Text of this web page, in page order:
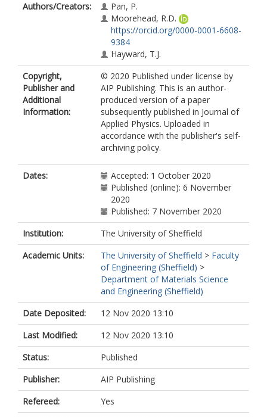
Authors/Creators:
Pan, P.
Moorehead, R.D.
https://orcid.org/0000-0001-6608-
9384
Hayward, T.J.
Copyright,
Publisher and
Additional
Information:
© 2020 Published under license by
AIP Publishing. This is an author-
produced version of a paper
subsequently published in Journal of
Applied Physics. Uploaded in
accordance with the publisher's self-
archiving policy.
Dates:
Accepted: 1 October 2020
Published (online): 6 November
2020
Published: 7 November 2020
Institution:
The University of Sheffield
Academic Units:
The University of Sheffield > Faculty
of Engineering (Sheffield) >
Department of Materials Science
and Engineering (Sheffield)
Date Deposited:
12 Nov 2020 13:10
Last Modified:
12 Nov 2020 13:10
Status:
Published
Publisher:
AIP Publishing
Refereed:
Yes